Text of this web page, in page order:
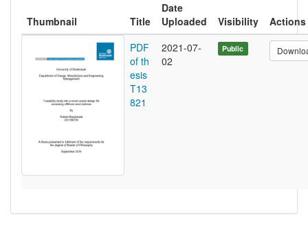
Thumbnail Title
Date
Uploaded
Visibility
Actions
PDF
of th
esis
T13
821
2021-07-
02
Public